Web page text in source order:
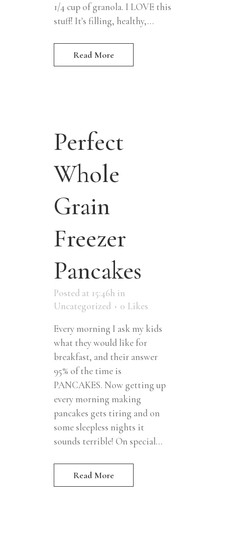
1/4 cup of granola. I LOVE this
stuff! It's filling, healthy,...
Read More
Perfect
Whole
Grain
Freezer
Pancakes
Posted at 15:46h in
Uncategorized
0 Likes
Every morning I ask my kids
what they would like for
breakfast, and their answer
95% of the time is
PANCAKES. Now getting up
every morning making
pancakes gets tiring and on
some sleepless nights it
sounds terrible! On special...
Read More